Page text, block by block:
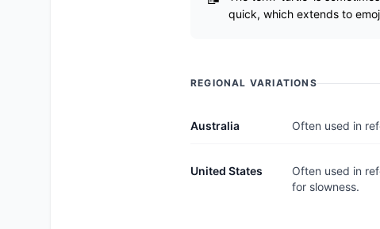
quick, which extends to
REGIONAL VARIATIONS
Australia Often used in
United States
Often used in
for slowness.